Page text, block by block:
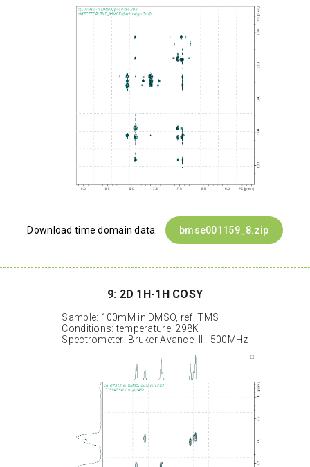
Download time domain data: bmse001159_8.zip
9: 2D 1H-1H COSY
Sample: 100mM in DMSO, ref: TMS
Conditions: temperature: 298K
Spectrometer: Bruker Avance III - 500MHz